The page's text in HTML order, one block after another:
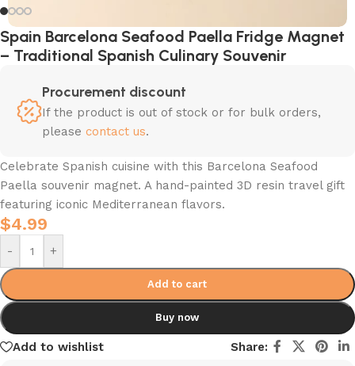
Spain Barcelona Seafood Paella Fridge Magnet
– Traditional Spanish Culinary Souvenir
Procurement discount
If the product is out of stock or for bulk orders,
please contact us.
Celebrate Spanish cuisine with this Barcelona Seafood
Paella souvenir magnet. A hand-painted 3D resin travel gift
featuring iconic Mediterranean flavors.
$4.99
- +
Add to cart
Buy now
Add to wishlist Share: